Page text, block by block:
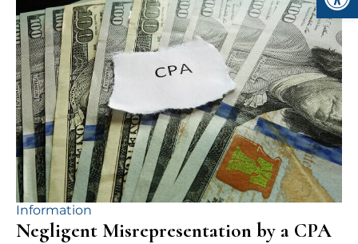
Information
Negligent Misrepresentation by a CPA